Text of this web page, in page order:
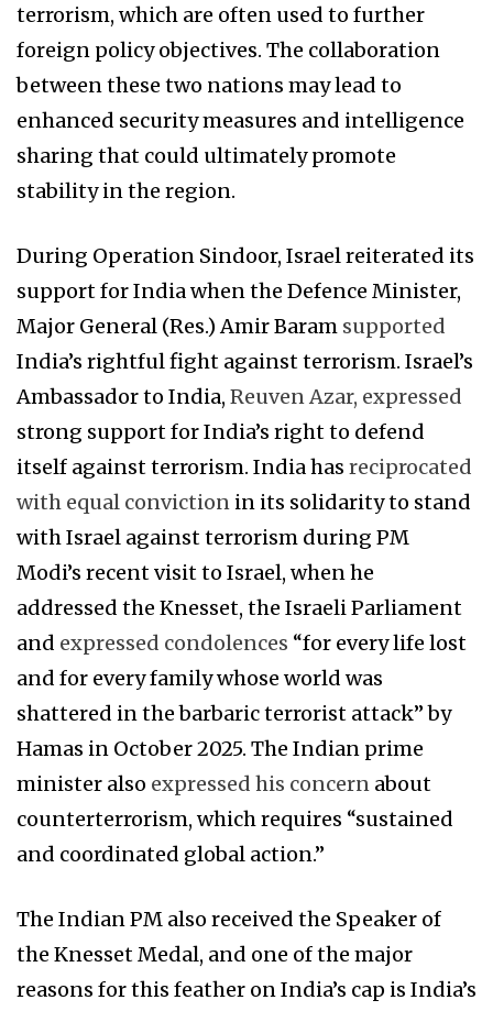
terrorism, which are often used to further
foreign policy objectives. The collaboration
between these two nations may lead to
enhanced security measures and intelligence
sharing that could ultimately promote
stability in the region.
During Operation Sindoor, Israel reiterated its
support for India when the Defence Minister,
Major General (Res.) Amir Baram supported
India’s rightful fight against terrorism. Israel’s
Ambassador to India, Reuven Azar, expressed
strong support for India’s right to defend
itself against terrorism. India has reciprocated
with equal conviction in its solidarity to stand
with Israel against terrorism during PM
Modi’s recent visit to Israel, when he
addressed the Knesset, the Israeli Parliament
and expressed condolences “for every life lost
and for every family whose world was
shattered in the barbaric terrorist attack” by
Hamas in October 2025. The Indian prime
minister also expressed his concern about
counterterrorism, which requires “sustained
and coordinated global action.”
The Indian PM also received the Speaker of
the Knesset Medal, and one of the major
reasons for this feather on India’s cap is India’s